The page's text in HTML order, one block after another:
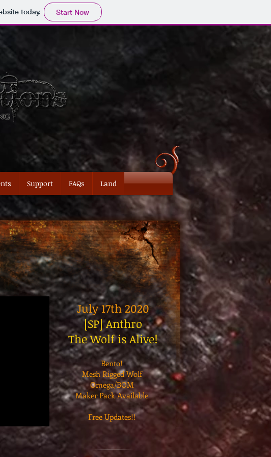
today. Start Now
Support FAQs Land
Bento!
Mesh Rigged Wolf
Omega/BOM
Maker Pack Available
Free Updates!!
July 17th 2020
[SP] Anthro
The Wolf is Alive!